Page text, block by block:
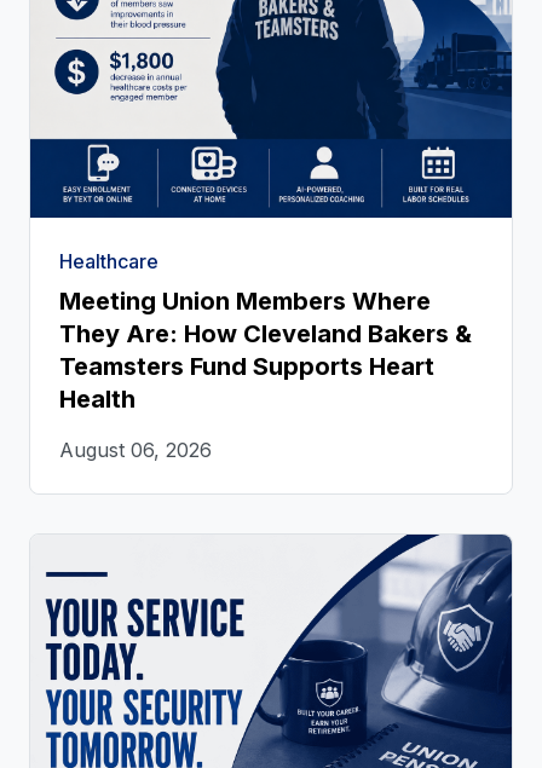
Healthcare
Meeting Union Members Where
They Are: How Cleveland Bakers &
Teamsters Fund Supports Heart
Health
August 06, 2026